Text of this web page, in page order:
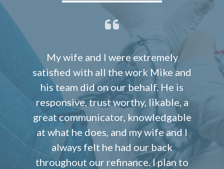
My wife and I were extremely
satisfied with all the work Mike and
his team did on our behalf. He is
responsive, trust worthy, likable, a
great communicator, knowledgable
at what he does, and my wife and I
always felt he had our back
throughout our refinance. I plan to